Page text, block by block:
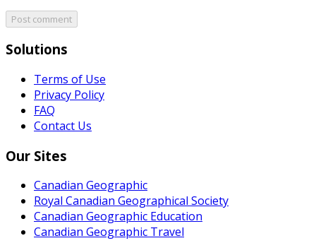
Post comment
Solutions
Terms of Use
Privacy Policy
FAQ
Contact Us
Our Sites
Canadian Geographic
Royal Canadian Geographical Society
Canadian Geographic Education
Canadian Geographic Travel